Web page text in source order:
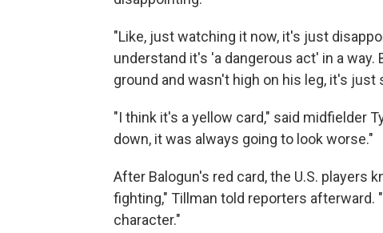
"Like, just watching it now, it's just
understand it's 'a dangerous act' in a
ground and wasn't high on his leg, it's just
"I think it's a yellow card," said midfielder
down, it was always going to look worse."
After Balogun's red card, the U.S. players
fighting," Tillman told reporters afterward.
character."